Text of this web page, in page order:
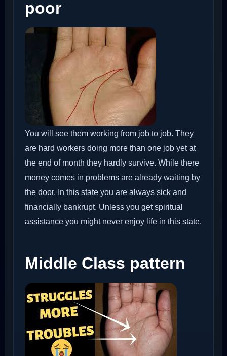
poor
You will see them working from job to job. They
are hard workers doing more than one job yet at
the end of month they hardly survive. While there
money comes in problems are already waiting by
the door. In this state you are always sick and
financially bankrupt. Unless you get spiritual
assistance you might never enjoy life in this state.
Middle Class pattern